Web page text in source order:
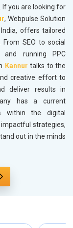
. If you are looking for
, Webpulse Solution
offers tailored
SEO to social
and running PPC
Kannurtalks to the
creative effort to
deliver results in
has a current
within the digital
strategies,
out in the minds